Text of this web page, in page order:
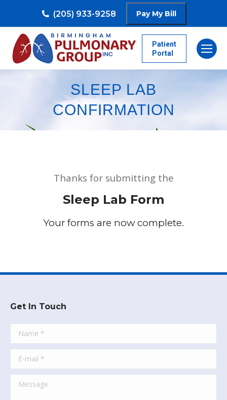
(205) 933-9258
Patient
Portal
SLEEP LAB
CONFIRMATION
Thanks for submitting the
Sleep Lab Form
Your forms are now complete.
Get In Touch
Name *
E-mail *
Message